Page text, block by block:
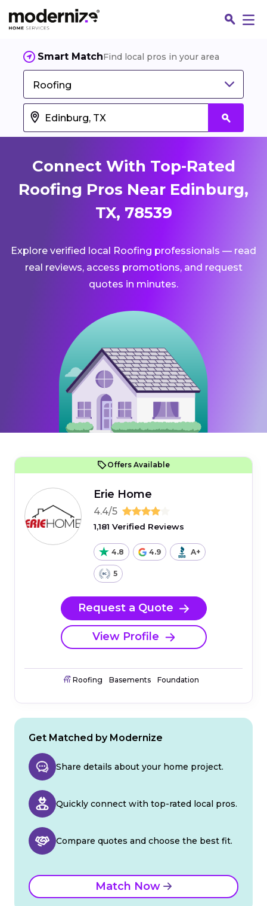
Smart MatchFind local pros in your area
Roofing
Connect With Top-Rated
Roofing Pros Near Edinburg,
TX, 78539
Explore verified local Roofing professionals — read
real reviews, access promotions, and request
quotes in minutes.
Offers Available
Erie Home
4.4/5
1,181 Verified Reviews
4.8 4.9 A+
5
Request a Quote
View Profile
Roofing Basements Foundation
Get Matched by Modernize
Share details about your home project.
Quickly connect with top-rated local pros.
Compare quotes and choose the best fit.
Match Now